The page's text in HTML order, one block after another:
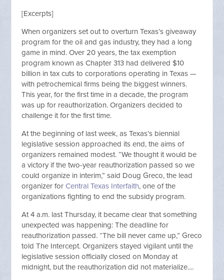
[Excerpts]
When organizers set out to overturn Texas’s giveaway
program for the oil and gas industry, they had a long
game in mind. Over 20 years, the tax exemption
program known as Chapter 313 had delivered $10
billion in tax cuts to corporations operating in Texas —
with petrochemical firms being the biggest winners.
This year, for the first time in a decade, the program
was up for reauthorization. Organizers decided to
challenge it for the first time.
At the beginning of last week, as Texas’s biennial
legislative session approached its end, the aims of
organizers remained modest. “We thought it would be
a victory if the two-year reauthorization passed so we
could organize in interim,” said Doug Greco, the lead
organizer for Central Texas Interfaith, one of the
organizations fighting to end the subsidy program.
At 4 a.m. last Thursday, it became clear that something
unexpected was happening: The deadline for
reauthorization passed. “The bill never came up,” Greco
told The Intercept. Organizers stayed vigilant until the
legislative session officially closed on Monday at
midnight, but the reauthorization did not materialize....